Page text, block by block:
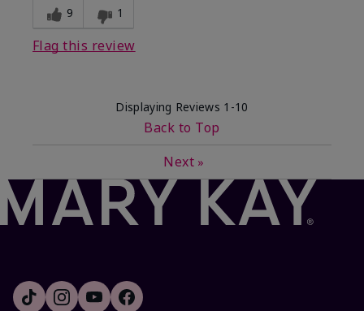
9 1
Flag this review
Displaying Reviews 1-10
Back to Top
Next »